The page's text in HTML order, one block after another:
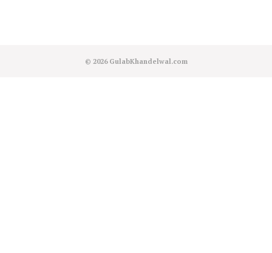
© 2026 GulabKhandelwal.com